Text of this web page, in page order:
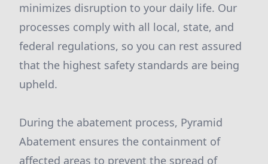
minimizes disruption to your daily life. Our
processes comply with all local, state, and
federal regulations, so you can rest assured
that the highest safety standards are being
upheld.
During the abatement process, Pyramid
Abatement ensures the containment of
affected areas to prevent the spread of